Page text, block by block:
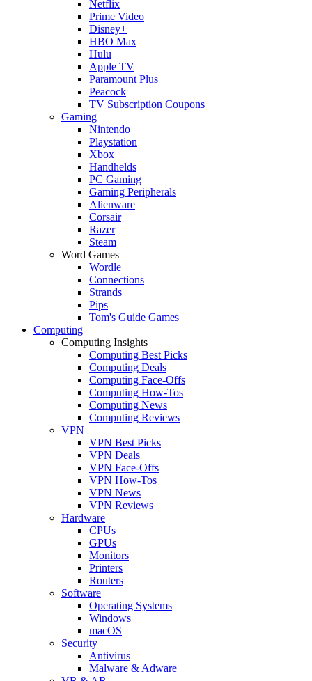
Netflix
Prime Video
Disney+
HBO Max
Hulu
Apple TV
Paramount Plus
Peacock
TV Subscription Coupons
Gaming
Nintendo
Playstation
Xbox
Handhelds
PC Gaming
Gaming Peripherals
Alienware
Corsair
Razer
Steam
Word Games
Wordle
Connections
Strands
Pips
Tom's Guide Games
Computing
Computing Insights
Computing Best Picks
Computing Deals
Computing Face-Offs
Computing How-Tos
Computing News
Computing Reviews
VPN
VPN Best Picks
VPN Deals
VPN Face-Offs
VPN How-Tos
VPN News
VPN Reviews
Hardware
CPUs
GPUs
Monitors
Printers
Routers
Software
Operating Systems
Windows
macOS
Security
Antivirus
Malware & Adware